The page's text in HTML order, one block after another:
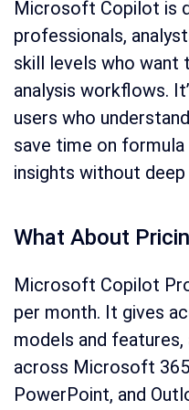
Microsoft Copilot is
professionals,
skill levels who want
analysis workflows.
users who
save time on
insights without
What About
Microsoft Copilot
per month. It gives
models and features,
across Microsoft
PowerPoint, and